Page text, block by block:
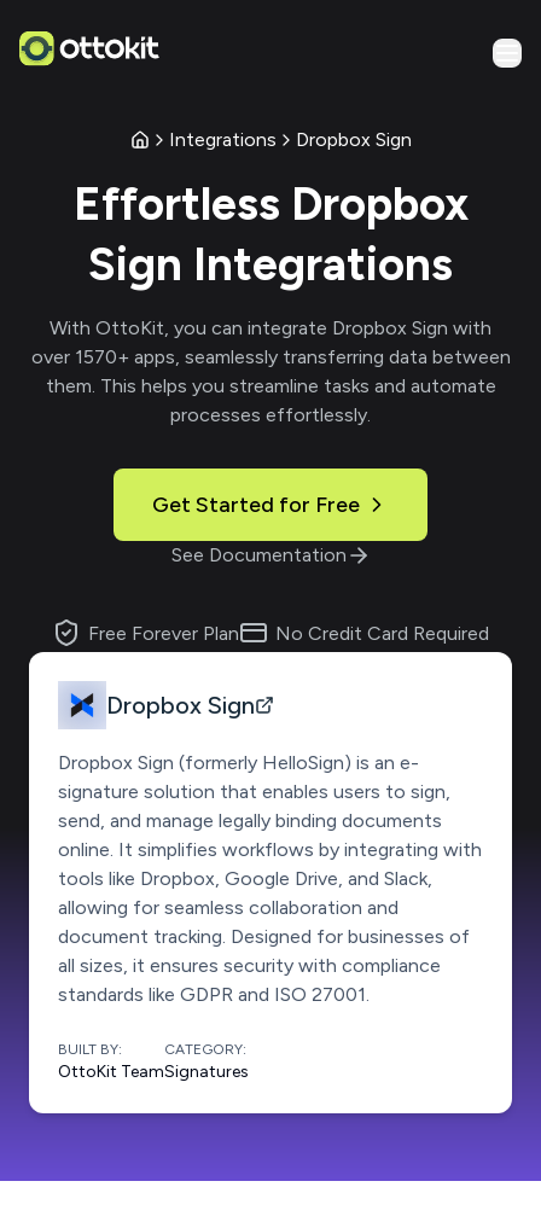
Integrations Dropbox Sign
Effortless Dropbox
Sign Integrations
With OttoKit, you can integrate Dropbox Sign with
over 1570+ apps, seamlessly transferring data between
them. This helps you streamline tasks and automate
processes effortlessly.
Get Started for Free
See Documentation
Free Forever Plan No Credit Card Required
Dropbox Sign
Dropbox Sign (formerly HelloSign) is an e-
signature solution that enables users to sign,
send, and manage legally binding documents
online. It simplifies workflows by integrating with
tools like Dropbox, Google Drive, and Slack,
allowing for seamless collaboration and
document tracking. Designed for businesses of
all sizes, it ensures security with compliance
standards like GDPR and ISO 27001.
BUILT BY:
OttoKit Team
CATEGORY:
Signatures